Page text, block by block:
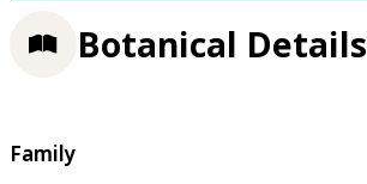
Botanical Details
Family